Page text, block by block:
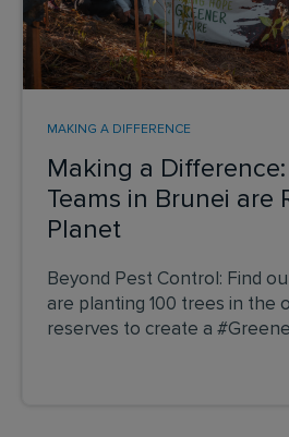
Making a
Teams in Brunei are
Planet
MAKING A DIFFERENCE
Beyond Pest Control: Find
are planting 100 trees in the
reserves to create a